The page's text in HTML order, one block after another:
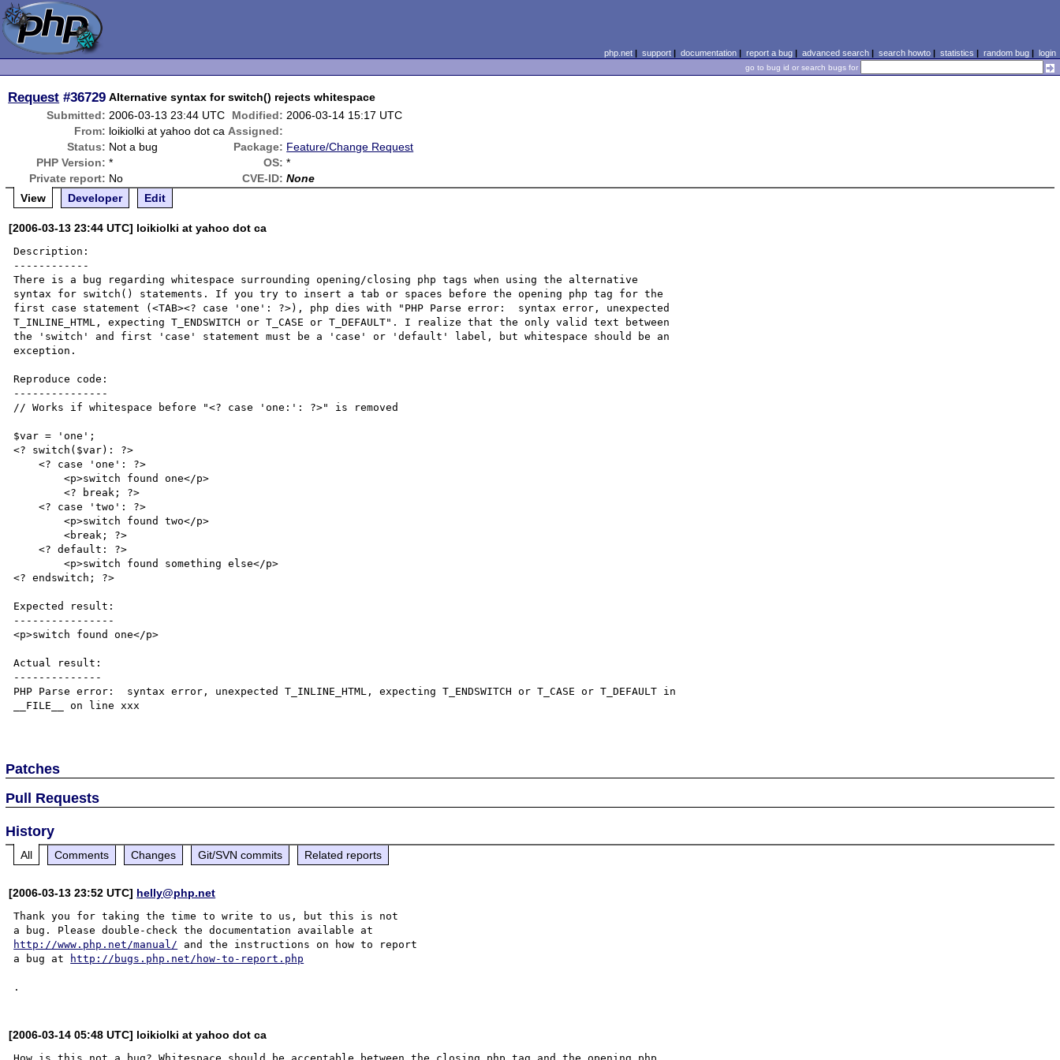
php.net| support| documentation| report a bug| advanced search| search howto| statistics | random bug| login
go to bug id or search bugs for
Request #36729 Alternative syntax for switch() rejects whitespace
Submitted: 2006-03-13 23:44 UTC Modified: 2006-03-14 15:17 UTC
From: loikiolki at yahoo dot ca Assigned:
Status: Not a bug Package: Feature/Change Request
PHP Version: * OS: *
Private report: No CVE-ID: None
View
Developer Edit
[2006-03-13 23:44 UTC] loikiolki at yahoo dot ca
Description:
------------
There is a bug regarding whitespace surrounding opening/closing php tags when using the alternative
syntax for switch() statements. If you try to insert a tab or spaces before the opening php tag for the
first case statement (<TAB><? case 'one': ?>), php dies with "PHP Parse error:  syntax error, unexpected
T_INLINE_HTML, expecting T_ENDSWITCH or T_CASE or T_DEFAULT". I realize that the only valid text between
the 'switch' and first 'case' statement must be a 'case' or 'default' label, but whitespace should be an
exception.
Reproduce code:
---------------
// Works if whitespace before "<? case 'one:': ?>" is removed
$var = 'one';
<? switch($var): ?>
    <? case 'one': ?>
        <p>switch found one</p>
	<? break; ?>
    <? case 'two': ?>
        <p>switch found two</p>
        <break; ?>
    <? default: ?>
        <p>switch found something else</p>
<? endswitch; ?>
Expected result:
----------------
<p>switch found one</p>
Actual result:
--------------
PHP Parse error:  syntax error, unexpected T_INLINE_HTML, expecting T_ENDSWITCH or T_CASE or T_DEFAULT in
__FILE__ on line xxx
Patches
Pull Requests
History
All Comments Changes Git/SVN commits Related reports
[2006-03-13 23:52 UTC] helly@php.net
Thank you for taking the time to write to us, but this is not
http://www.php.net/manual/ and the instructions on how to report
a bug at
http://bugs.php.net/how-to-report.php
[2006-03-14 05:48 UTC] loikiolki at yahoo dot ca